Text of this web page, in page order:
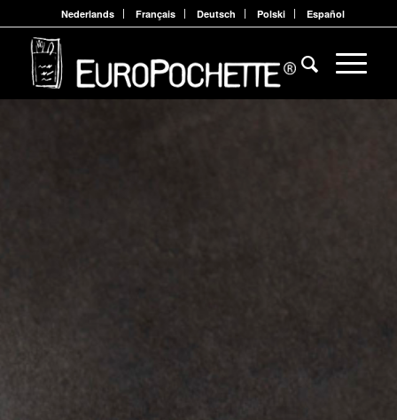
Nederlands Français Deutsch Polski Español